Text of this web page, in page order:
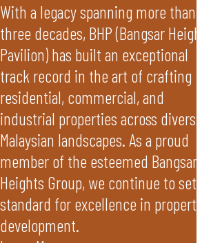
With a legacy spanning more than
three decades, BHP (Bangsar
Pavilion) has built an exceptional
track record in the art of crafting
residential, commercial, and
industrial properties across diverse
Malaysian landscapes. As a proud
member of the esteemed Bangsar
Heights Group, we continue to set
standard for excellence in property
development.